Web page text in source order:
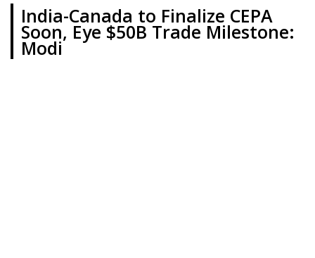
India-Canada to Finalize CEPA
Soon, Eye $50B Trade Milestone:
Modi